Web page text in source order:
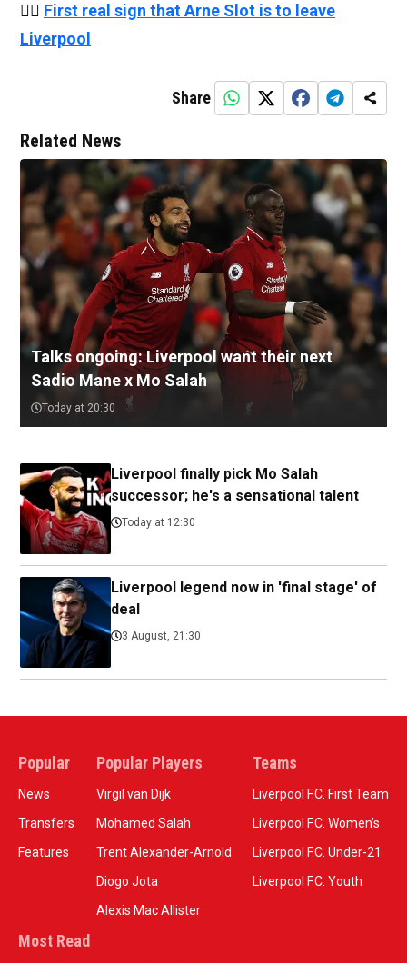
👉🏻 First real sign that Arne Slot is to leave
Liverpool
Share
Related News
Talks ongoing: Liverpool want their next
Sadio Mane x Mo Salah
Today at 20:30
Liverpool finally pick Mo Salah
successor; he's a sensational talent
Today at 12:30
Liverpool legend now in 'final stage' of
deal
3 August, 21:30
Popular
News
Transfers
Features
Popular Players
Virgil van Dijk
Mohamed Salah
Trent Alexander-Arnold
Diogo Jota
Alexis Mac Allister
Teams
Liverpool F.C. First Team
Liverpool F.C. Women’s
Liverpool F.C. Under-21
Liverpool F.C. Youth
Most Read